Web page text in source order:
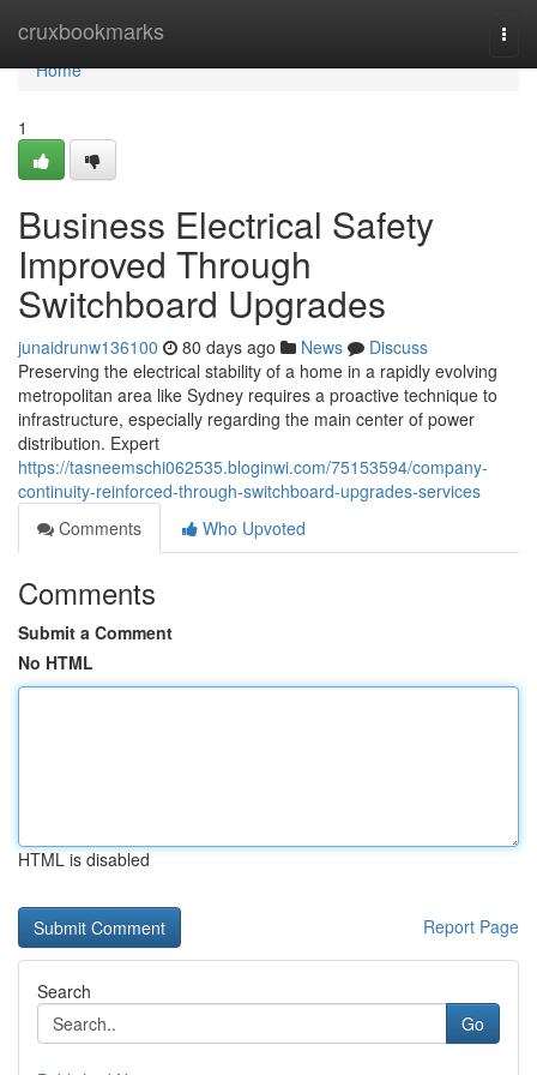
cruxbookmarks
Home
Home
1
Business Electrical Safety
Improved Through
Switchboard Upgrades
junaidrunw136100 80 days ago News
Discuss
Preserving the electrical stability of a home in a rapidly evolving
metropolitan area like Sydney requires a proactive technique to
infrastructure, especially regarding the main center of power
distribution. Expert
https://tasneemschi062535.bloginwi.com/75153594/company-
continuity-reinforced-through-switchboard-upgrades-services
Comments
Who Upvoted
Comments
Submit a Comment
No HTML
HTML is disabled
Report Page
Search
Go